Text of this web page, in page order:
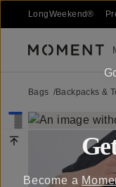
LongWeekend®
Moment
Bags /Backpacks &
Become a